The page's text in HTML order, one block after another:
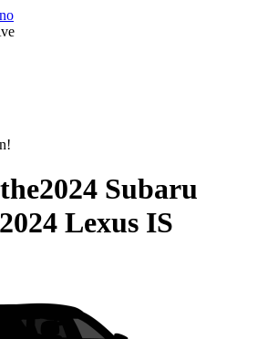
2024 Subaru
2024 Lexus IS